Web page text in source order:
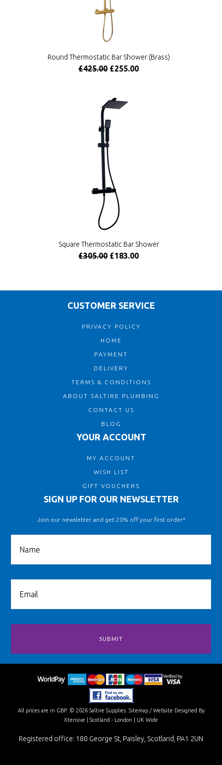
Round Thermostatic Bar Shower (Brass)
£425.00 £255.00
Square Thermostatic Bar Shower
£305.00 £183.00
CUSTOMER SERVICE
PRIVACY POLICY
HOME
PAYMENT
DELIVERY
TERMS & CONDITIONS
ABOUT SALTIRE PLUMBING
CONTACT US
BLOG
YOUR ACCOUNT
MY ACCOUNT
WISH LIST
GIFT VOUCHERS
SIGN UP FOR OUR NEWSLETTER
Join our newsletter and get 20% off your first order*
All prices are in GBP. © 2026 Saltire Supplies. Sitemap/ Website Designed By
Xtensive | Scotland - London | UK Wide
Registered office: 180 George St, Paisley, Scotland, PA1 2UN